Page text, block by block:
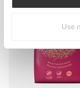
Use